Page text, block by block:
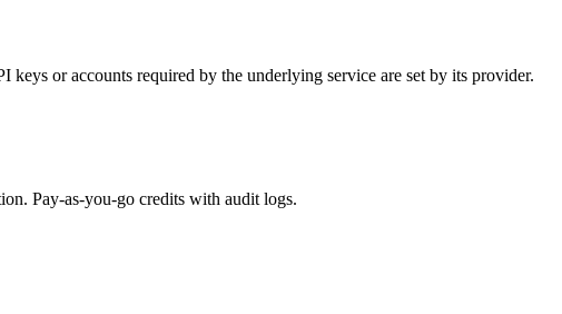
or accounts required by the underlying service are set by its provider.
Pay-as-you-go credits with audit logs.